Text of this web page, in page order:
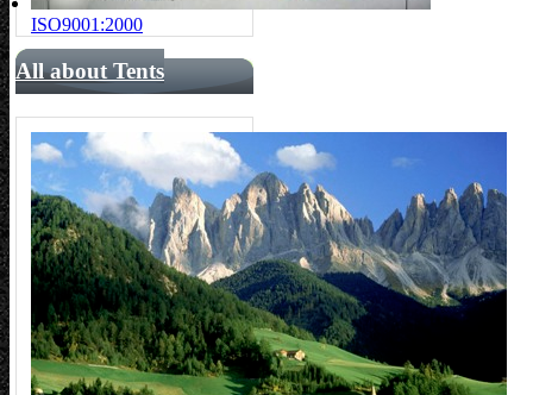
ISO9001:2000
All about Tents